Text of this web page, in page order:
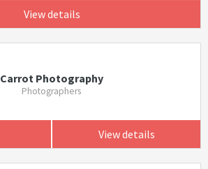
View details
Carrot Photography
Photographers
View details